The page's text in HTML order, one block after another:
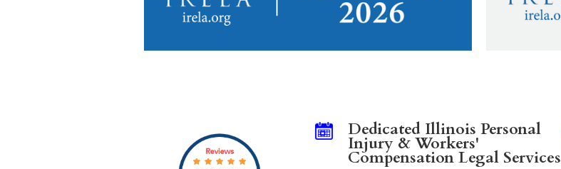
Dedicated Illinois Personal
Injury & Workers'
Compensation Legal Services